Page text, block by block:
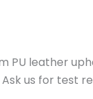
PU leather
us for test